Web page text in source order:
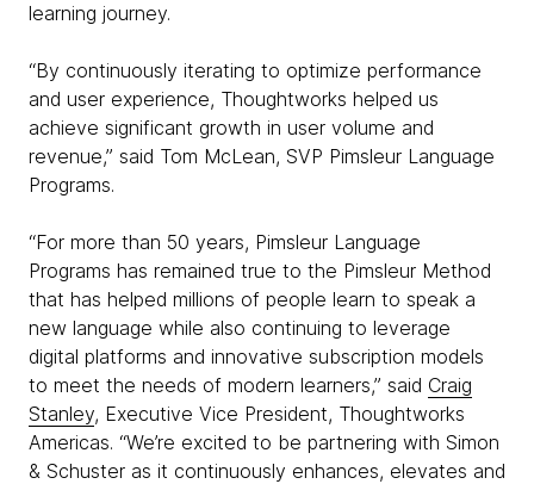
learning journey.
“By continuously iterating to optimize performance
and user experience, Thoughtworks helped us
achieve significant growth in user volume and
revenue,” said Tom McLean, SVP Pimsleur Language
Programs.
“For more than 50 years, Pimsleur Language
Programs has remained true to the Pimsleur Method
that has helped millions of people learn to speak a
new language while also continuing to leverage
digital platforms and innovative subscription models
to meet the needs of modern learners,” said Craig
Stanley, Executive Vice President, Thoughtworks
Americas. “We’re excited to be partnering with Simon
& Schuster as it continuously enhances, elevates and